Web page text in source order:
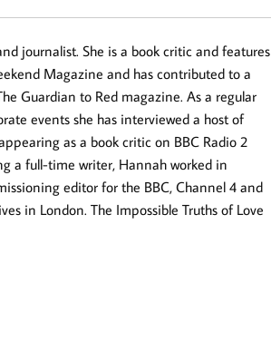
journalist. She is a book critic and features
Magazine and has contributed to a
Guardian to Red magazine. As a regular
events she has interviewed a host of
as a book critic on BBC Radio 2
a full-time writer, Hannah worked in
editor for the BBC, Channel 4 and
in London. The Impossible Truths of Love